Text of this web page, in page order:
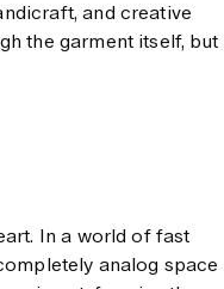
and creative
the garment itself, but
In a world of fast
analog space